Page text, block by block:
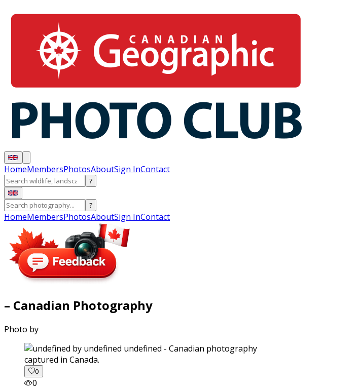
HomeMembersPhotosAboutSign InContact
?
?
HomeMembersPhotosAboutSign InContact
– Canadian Photography
Photo by
captured in Canada.
0
0